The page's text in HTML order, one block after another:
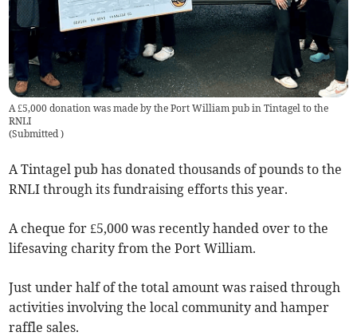
A £5,000 donation was made by the Port William pub in Tintagel to the
RNLI
(Submitted)
A Tintagel pub has donated thousands of pounds to the
RNLI through its fundraising efforts this year.
A cheque for £5,000 was recently handed over to the
lifesaving charity from the Port William.
Just under half of the total amount was raised through
activities involving the local community and hamper
raffle sales.